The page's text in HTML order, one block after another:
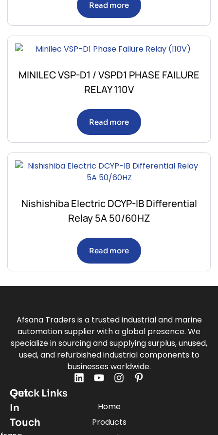
Read more
MINILEC VSP-D1 / VSPD1 PHASE FAILURE
RELAY 110V
Read more
Nishishiba Electric DCYP-IB Differential
Relay 5A 50/60HZ
Read more
Afsana Traders is a trusted industrial and marine
automation supplier with a global presence. We
specialize in sourcing and supplying surplus, unused,
used, and refurbished industrial components to
businesses worldwide.
Quick Links
Home
Products
Get
In
Touch